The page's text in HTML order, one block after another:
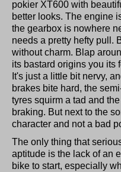
pokier XT600 with
better looks. The engine
the gearbox is nowhere
needs a pretty hefty pull.
without charm. Blap
its bastard origins you its
It's just a little bit nervy,
brakes bite hard, the
tyres squirm a tad and
braking. But next to the
character and not a bad
The only thing that
aptitude is the lack of an
bike to start, especially